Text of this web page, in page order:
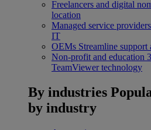
Freelancers and digital
location
Managed service providers
IT
OEMs Streamline support
Non-profit and education
TeamViewer technology
By industries
by industry